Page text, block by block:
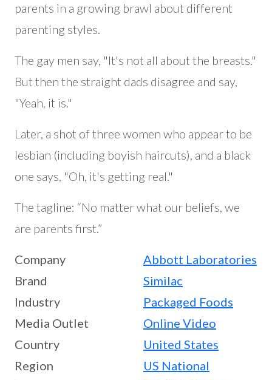
parents in a growing brawl about different
parenting styles.
The gay men say, "It's not all about the breasts."
But then the straight dads disagree and say,
"Yeah, it is."
Later, a shot of three women who appear to be
lesbian (including boyish haircuts), and a black
one says, "Oh, it's getting real."
The tagline: “No matter what our beliefs, we
are parents first.”
Company
Abbott Laboratories
Brand
Similac
Industry
Packaged Foods
Media Outlet
Online Video
Country
United States
Region
US National